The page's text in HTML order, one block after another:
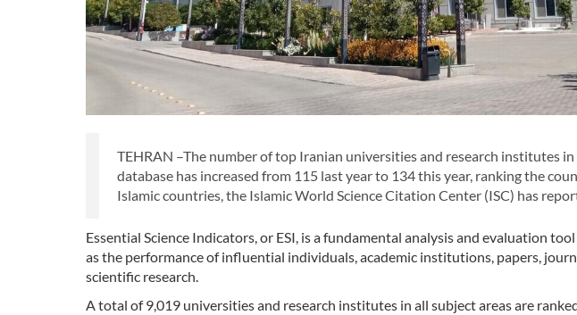
TEHRAN –The number of top Iranian universities and research institutes in
database has increased from 115 last year to 134 this year, ranking the
Islamic countries, the Islamic World Science Citation Center (ISC) has
Essential Science Indicators, or ESI, is a fundamental analysis and evaluation
as the performance of influential individuals, academic institutions, papers,
scientific research.
A total of 9,019 universities and research institutes in all subject areas are